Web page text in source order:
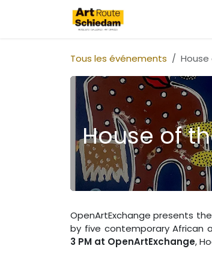
Se rendre au contenu
Tous les événements House
House of
OpenArtExchange presents
by five contemporary African
3 PM at OpenArtExchange,